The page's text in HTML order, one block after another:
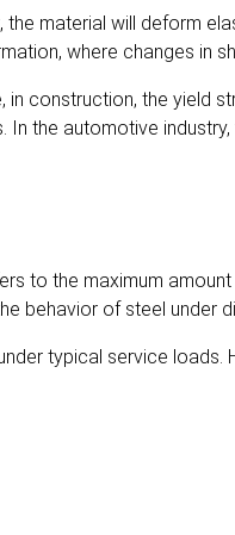
material will deform
where changes in
construction, the yield
the automotive
to the maximum
behavior of steel under
typical service loads.